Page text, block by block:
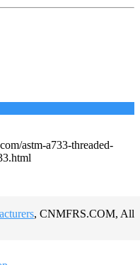
astm-a733-threaded-
, CNMFRS.COM, All